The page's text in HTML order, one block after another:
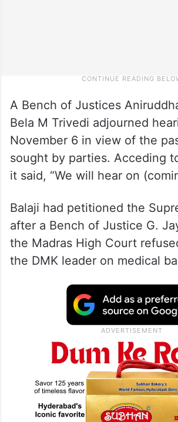
A Bench of Justices
Bela M Trivedi adjourned
November 6 in view of the
sought by parties. Acceding
it said, “We will hear on
Balaji had petitioned the
after a Bench of Justice G.
the Madras High Court
the DMK leader on medical